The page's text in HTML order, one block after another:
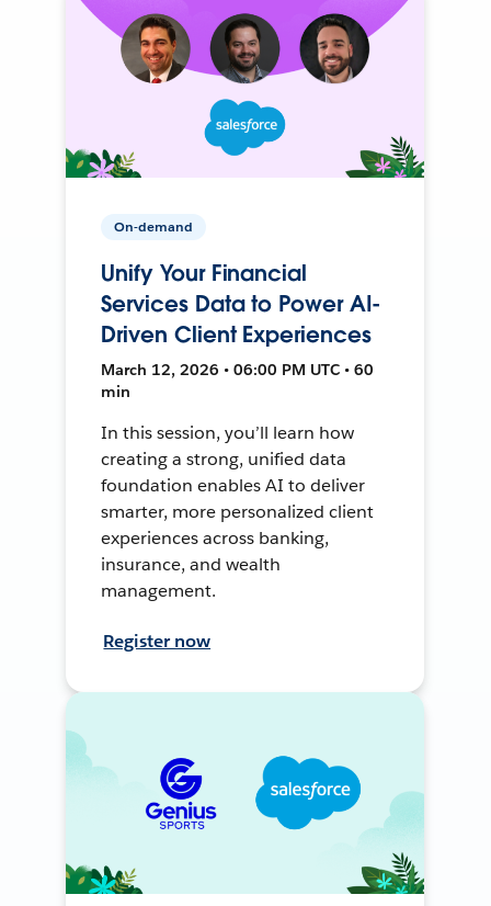
On-demand
Unify Your Financial
Services Data to Power AI-
Driven Client Experiences
March 12, 2026 • 06:00 PM UTC • 60
min
In this session, you’ll learn how
creating a strong, unified data
foundation enables AI to deliver
smarter, more personalized client
experiences across banking,
insurance, and wealth
management.
Register now